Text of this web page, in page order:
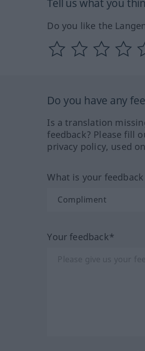
Tell us what you
Do you like the
Do you have any
Is a translation
feedback? Please fill
privacy policy, used
What is your
Your feedback*